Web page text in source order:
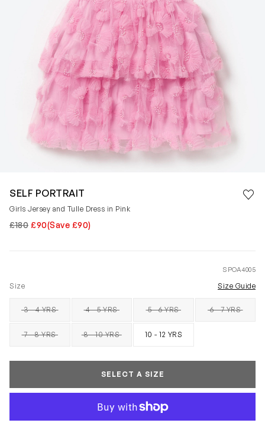
SELF PORTRAIT
Girls Jersey and Tulle Dress in Pink
£180 £90(Save £90)
SPOA4005
Size Size Guide
3 - 4 YRS
SOLD OUT 4 - 5 YRSSOLD OUT 5 - 6 YRSSOLD OUT 6 - 7 YRSSOLD OUT
7 - 8 YRSSOLD OUT 8 - 10 YRS
SOLD OUT 10 - 12 YRS
SELECT A SIZE